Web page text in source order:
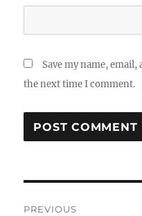
Save my name,
the next time I comment.
PREVIOUS